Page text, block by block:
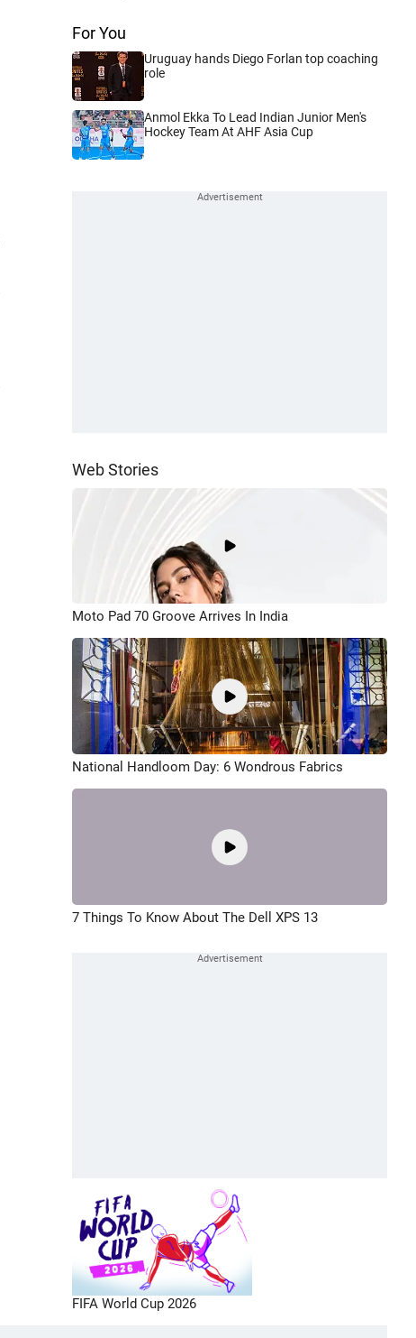
For You
Uruguay hands Diego Forlan top coaching
role
Anmol Ekka To Lead Indian Junior Men's
Hockey Team At AHF Asia Cup
Web Stories
Moto Pad 70 Groove Arrives In India
National Handloom Day: 6 Wondrous Fabrics
7 Things To Know About The Dell XPS 13
FIFA World Cup 2026